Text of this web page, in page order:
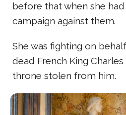
before that when she
campaign against them.
She was fighting on
dead French King
throne stolen from him.